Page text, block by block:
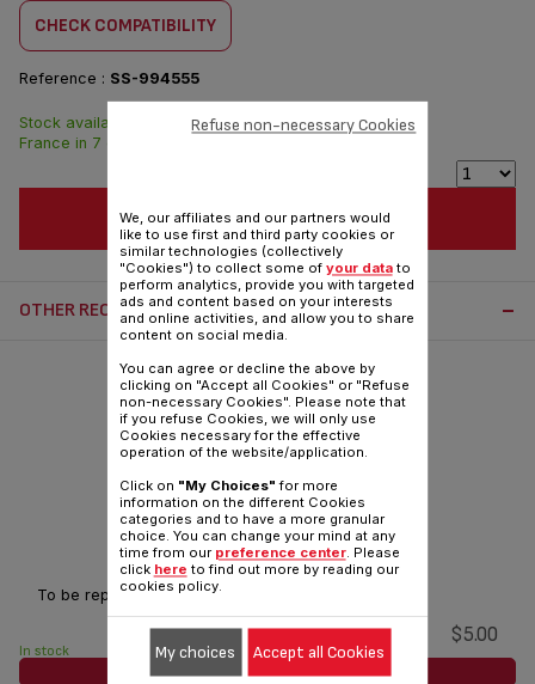
CHECK COMPATIBILITY
Reference : SS-994555
$3.00
Stock available. Delivered from
France in 7 days.
ADD TO CART
OTHER RECOMMENDED ACCESSORIES:
Lid seal SS-994572
To be replaced every 2 years
$5.00
In stock
ADD TO CART
We, our affiliates and our partners would
like to use first and third party cookies or
similar technologies (collectively
"Cookies") to collect some of your datato
perform analytics, provide you with targeted
ads and content based on your interests
and online activities, and allow you to share
content on social media.
You can agree or decline the above by
clicking on "Accept all Cookies" or "Refuse
non-necessary Cookies". Please note that
if you refuse Cookies, we will only use
Cookies necessary for the effective
operation of the website/application.
Click on "My Choices" for more
information on the different Cookies
categories and to have a more granular
choice. You can change your mind at any
time from our preference center. Please
click here to find out more by reading our
cookies policy.
Refuse non-necessary Cookies
My choices Accept all Cookies